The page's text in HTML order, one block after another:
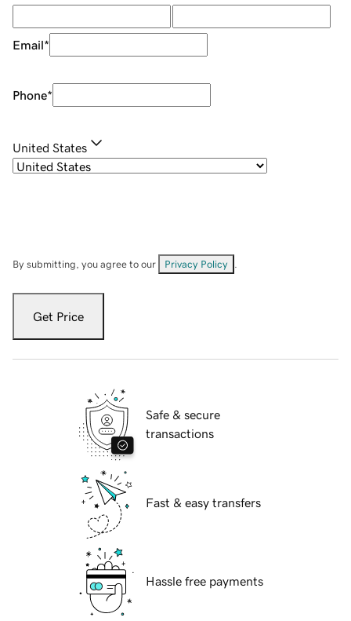
Email*
Phone*
United States
By submitting, you agree to our Privacy Policy
Get Price
Safe & secure
transactions
Fast & easy transfers
Hassle free payments